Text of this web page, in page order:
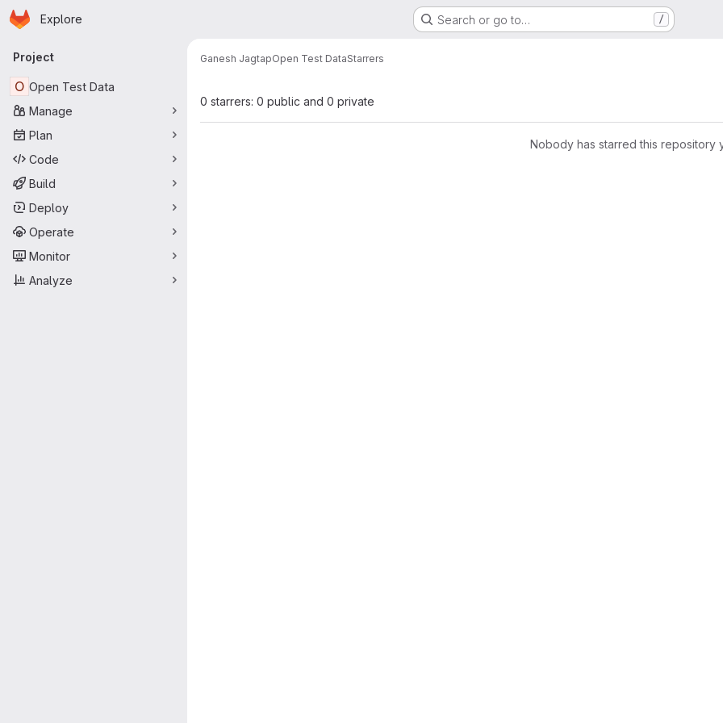
Skip to main content
Homepage
Explore Search or go to… /
Primary navigation
Project
O Open Test Data
Manage
Plan
Code
Build
Deploy
Operate
Monitor
Analyze
Ganesh JagtapOpen Test DataStarrers
0 starrers: 0 public and 0 private
Nobody has starred this repository